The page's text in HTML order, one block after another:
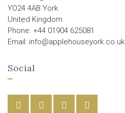
YO24 4AB York
United Kingdom
Phone: +44 01904 625081
Email: info@applehouseyork.co.uk
Social